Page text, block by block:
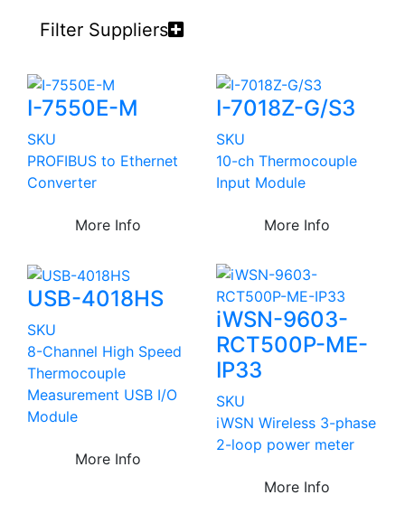
Filter Suppliers
I-7550E-M
SKU
PROFIBUS to Ethernet
Converter
More Info
I-7018Z-G/S3
SKU
10-ch Thermocouple
Input Module
More Info
USB-4018HS
SKU
8-Channel High Speed
Thermocouple
Measurement USB I/O
Module
More Info
iWSN-9603-
RCT500P-ME-
IP33
SKU
iWSN Wireless 3-phase
2-loop power meter
More Info